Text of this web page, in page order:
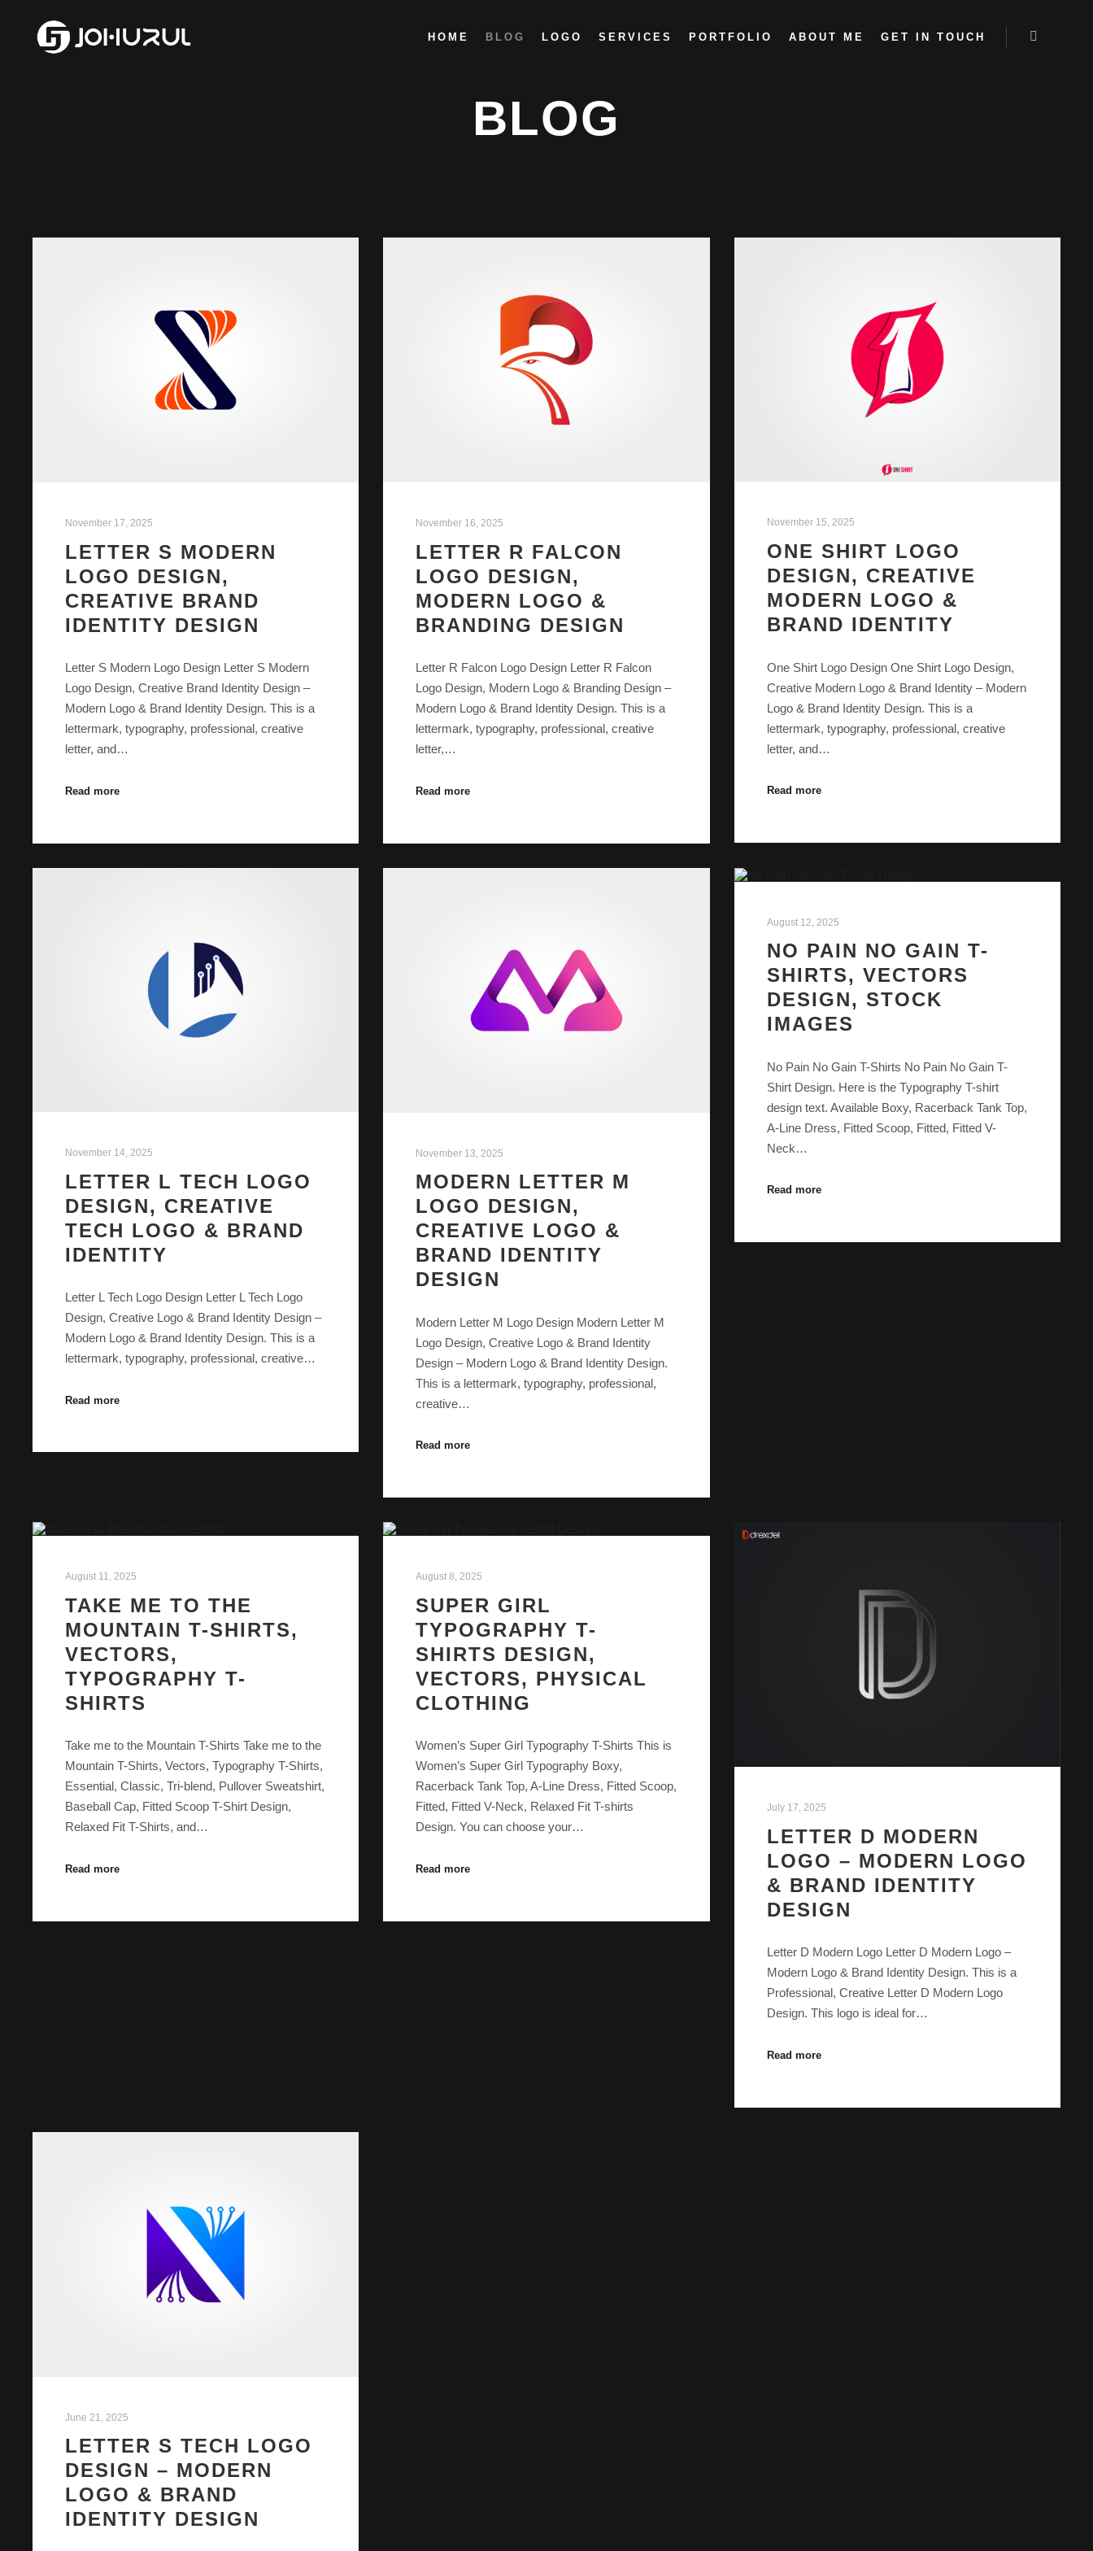
HOME BLOG LOGO SERVICES PORTFOLIO ABOUT ME GET IN TOUCH
BLOG
November 17, 2025
LETTER S MODERN
LOGO DESIGN,
CREATIVE BRAND
IDENTITY DESIGN
Letter S Modern Logo Design Letter S Modern
Logo Design, Creative Brand Identity Design –
Modern Logo & Brand Identity Design. This is a
lettermark, typography, professional, creative
letter, and…
Read more
November 16, 2025
LETTER R FALCON
LOGO DESIGN,
MODERN LOGO &
BRANDING DESIGN
Letter R Falcon Logo Design Letter R Falcon
Logo Design, Modern Logo & Branding Design –
Modern Logo & Brand Identity Design. This is a
lettermark, typography, professional, creative
letter,…
Read more
November 15, 2025
ONE SHIRT LOGO
DESIGN, CREATIVE
MODERN LOGO &
BRAND IDENTITY
One Shirt Logo Design One Shirt Logo Design,
Creative Modern Logo & Brand Identity – Modern
Logo & Brand Identity Design. This is a
lettermark, typography, professional, creative
letter, and…
Read more
November 14, 2025
LETTER L TECH LOGO
DESIGN, CREATIVE
TECH LOGO & BRAND
IDENTITY
Letter L Tech Logo Design Letter L Tech Logo
Design, Creative Logo & Brand Identity Design –
Modern Logo & Brand Identity Design. This is a
lettermark, typography, professional, creative…
Read more
November 13, 2025
MODERN LETTER M
LOGO DESIGN,
CREATIVE LOGO &
BRAND IDENTITY
DESIGN
Modern Letter M Logo Design Modern Letter M
Logo Design, Creative Logo & Brand Identity
Design – Modern Logo & Brand Identity Design.
This is a lettermark, typography, professional,
creative…
Read more
August 12, 2025
NO PAIN NO GAIN T-
SHIRTS, VECTORS
DESIGN, STOCK
IMAGES
No Pain No Gain T-Shirts No Pain No Gain T-
Shirt Design. Here is the Typography T-shirt
design text. Available Boxy, Racerback Tank Top,
A-Line Dress, Fitted Scoop, Fitted, Fitted V-
Neck…
Read more
August 11, 2025
TAKE ME TO THE
MOUNTAIN T-SHIRTS,
VECTORS,
TYPOGRAPHY T-
SHIRTS
Take me to the Mountain T-Shirts Take me to the
Mountain T-Shirts, Vectors, Typography T-Shirts,
Essential, Classic, Tri-blend, Pullover Sweatshirt,
Baseball Cap, Fitted Scoop T-Shirt Design,
Relaxed Fit T-Shirts, and…
Read more
August 8, 2025
SUPER GIRL
TYPOGRAPHY T-
SHIRTS DESIGN,
VECTORS, PHYSICAL
CLOTHING
Women’s Super Girl Typography T-Shirts This is
Women’s Super Girl Typography Boxy,
Racerback Tank Top, A-Line Dress, Fitted Scoop,
Fitted, Fitted V-Neck, Relaxed Fit T-shirts
Design. You can choose your…
Read more
July 17, 2025
LETTER D MODERN
LOGO – MODERN LOGO
& BRAND IDENTITY
DESIGN
Letter D Modern Logo Letter D Modern Logo –
Modern Logo & Brand Identity Design. This is a
Professional, Creative Letter D Modern Logo
Design. This logo is ideal for…
Read more
June 21, 2025
LETTER S TECH LOGO
DESIGN – MODERN
LOGO & BRAND
IDENTITY DESIGN